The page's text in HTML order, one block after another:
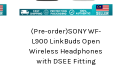
(Pre-order)SONY WF-
L900 LinkBuds Open
Wireless Headphones
with DSEE Fitting